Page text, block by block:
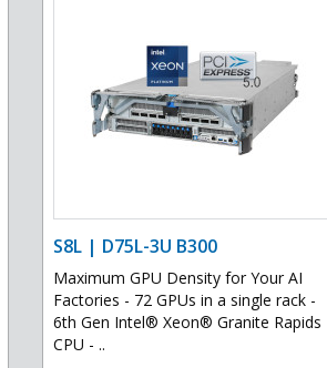
S8L | D75L-3U B300
Maximum GPU Density for Your AI
Factories - 72 GPUs in a single rack -
6th Gen Intel® Xeon® Granite Rapids
CPU - ..